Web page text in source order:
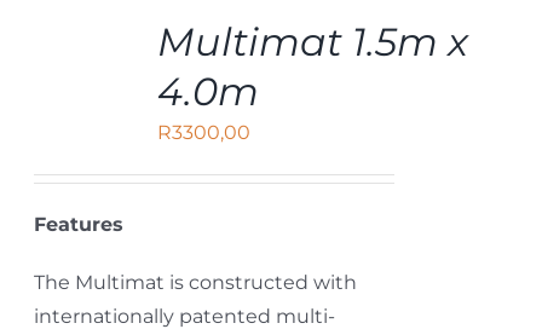
Multimat 1.5m x
4.0m
R3300,00
Features
The Multimat is constructed with
internationally patented multi-